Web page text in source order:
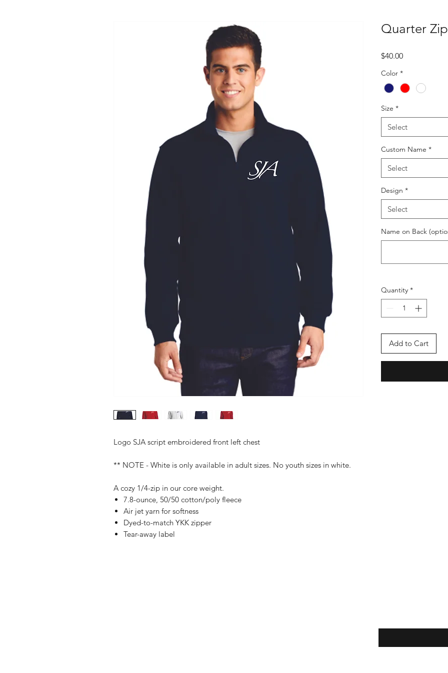
Logo SJA script embroidered front left chest
** NOTE - White is only available in adult sizes. No youth sizes in white.
A cozy 1/4-zip in our core weight.
7.8-ounce, 50/50 cotton/poly fleece
Air jet yarn for softness
Dyed-to-match YKK zipper
Tear-away label
Quarter
$40.00Price
Color *
Size *
Select
Custom Name *
Select
Design *
Select
Name on Back
Quantity *
Add to Cart